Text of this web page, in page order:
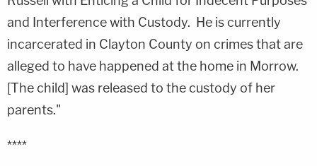
and Interference with Custody. He is currently
incarcerated in Clayton County on crimes that are
alleged to have happened at the home in Morrow.
[The child] was released to the custody of her
parents."
****